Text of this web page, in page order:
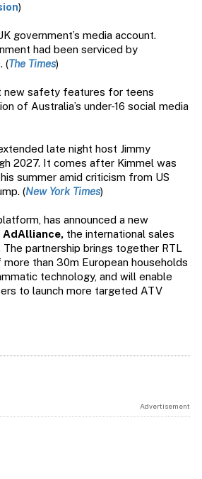
)
government’s media account.
had been serviced by
(The Times)
new safety features for teens
of Australia’s under-16 social media
late night host Jimmy
2027. It comes after Kimmel was
summer amid criticism from US
(New York Times)
has announced a new
AdAlliance,the international sales
partnership brings together RTL
more than 30m European households
technology, and will enable
to launch more targeted ATV
Advertisement